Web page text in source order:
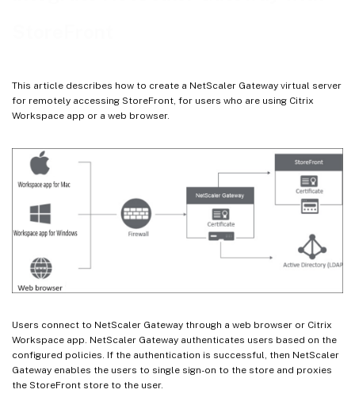
This article describes how to create a NetScaler Gateway virtual server
for remotely accessing StoreFront, for users who are using Citrix
Workspace app or a web browser.
Users connect to NetScaler Gateway through a web browser or Citrix
Workspace app. NetScaler Gateway authenticates users based on the
configured policies. If the authentication is successful, then NetScaler
Gateway enables the users to single sign-on to the store and proxies
the StoreFront store to the user.